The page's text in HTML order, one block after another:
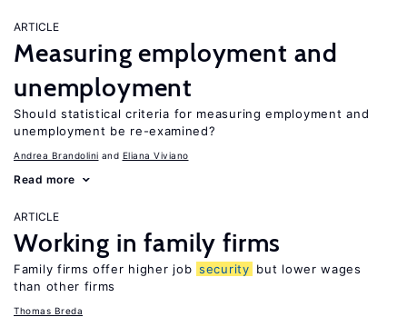
ARTICLE
Measuring employment and
unemployment
Should statistical criteria for measuring employment and
unemployment be re-examined?
Andrea Brandolini Eliana Viviano
Read more
ARTICLE
Working in family firms
Family firms offer higher job security but lower wages
than other firms
Thomas Breda